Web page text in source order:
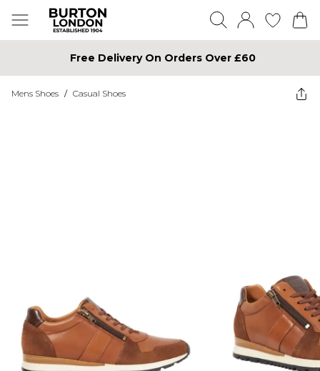
Free Delivery On Orders Over £60
Mens Shoes / Casual Shoes